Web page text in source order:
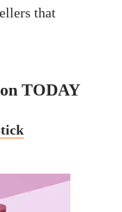
that
TODAY